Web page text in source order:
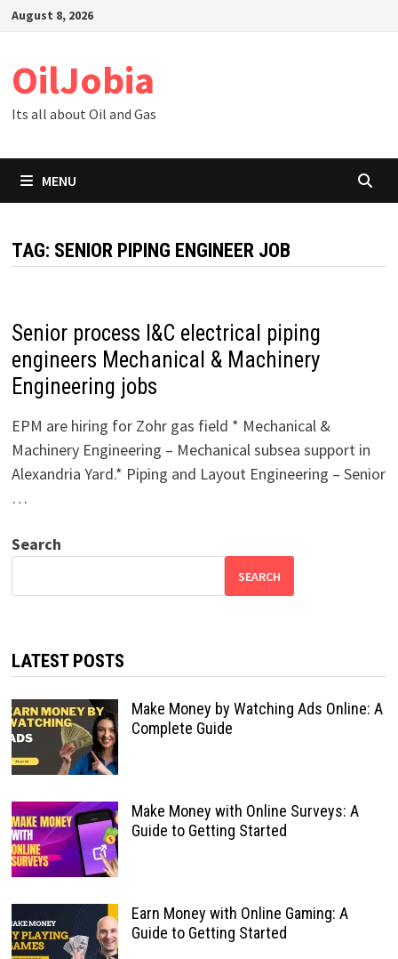
SkipAugust 8, 2026
OilJobia
Its all about Oil and Gas
MENU
TAG: SENIOR PIPING ENGINEER JOB
Senior process I&C electrical piping
engineers Mechanical & Machinery
Engineering jobs
EPM are hiring for Zohr gas field * Mechanical &
Machinery Engineering – Mechanical subsea support in
Alexandria Yard.* Piping and Layout Engineering – Senior
…
Search
SEARCH
LATEST POSTS
Make Money by Watching Ads Online: A
Complete Guide
Make Money with Online Surveys: A
Guide to Getting Started
Earn Money with Online Gaming: A
Guide to Getting Started